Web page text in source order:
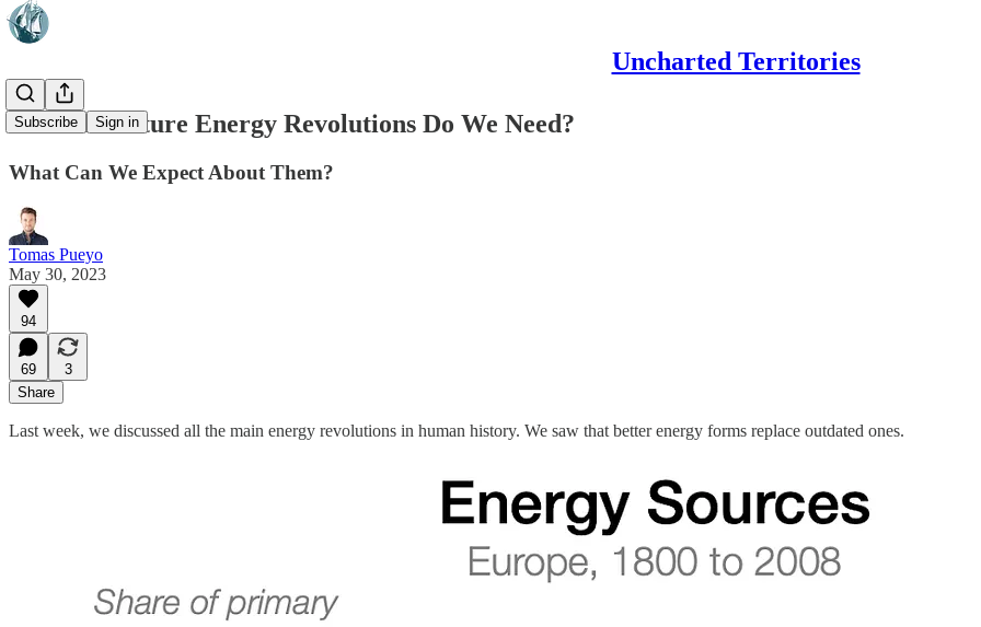
Uncharted Territories
Subscribe Sign in
💡 What Future Energy Revolutions Do We Need?
What Can We Expect About Them?
Tomas Pueyo
May 30, 2023
94
69
3
Share
Last week, we discussed all the main energy revolutions in human history. We saw that better energy forms replace outdated ones.